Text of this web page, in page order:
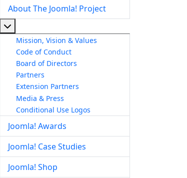
About The Joomla! Project
Mission, Vision & Values
Code of Conduct
Board of Directors
Partners
Extension Partners
Media & Press
Conditional Use Logos
Joomla! Awards
Joomla! Case Studies
Joomla! Shop